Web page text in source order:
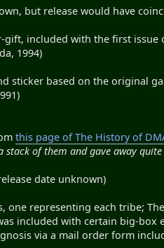
but release would have
gift, included with the first
1994)
sticker based on the original
this page of The History of
stack of them and gave away
date unknown)
one representing each tribe;
included with certain big-
via a mail order form